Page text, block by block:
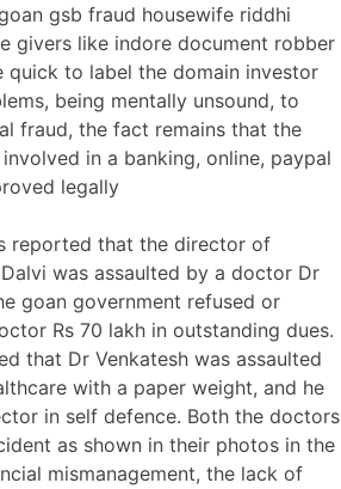
gsb fraud housewife riddhi
givers like indore document robber
quick to label the domain investor
being mentally unsound, to
fraud, the fact remains that the
in a banking, online, paypal
legally
reported that the director of
was assaulted by a doctor Dr
goan government refused or
Rs 70 lakh in outstanding dues.
that Dr Venkatesh was assaulted
with a paper weight, and he
in self defence. Both the doctors
as shown in their photos in the
mismanagement, the lack of